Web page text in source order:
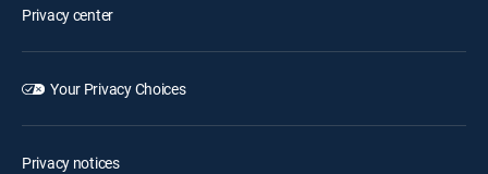
Privacy center
Your Privacy Choices
Privacy notices